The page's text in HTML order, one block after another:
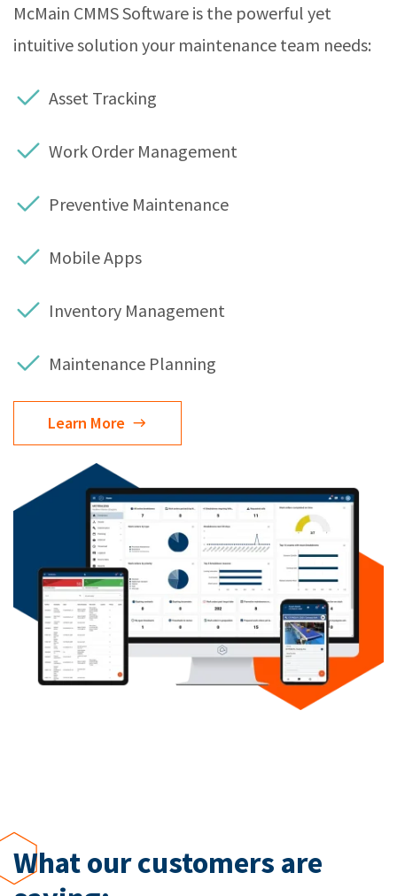
McMain CMMS Software is the powerful yet
intuitive solution your maintenance team needs:
Asset Tracking
Work Order Management
Preventive Maintenance
Mobile Apps
Inventory Management
Maintenance Planning
Learn More
What our customers are